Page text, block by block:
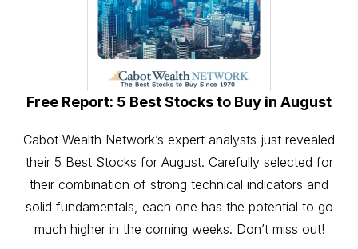
Free Report: 5 Best Stocks to Buy in August
Cabot Wealth Network’s expert analysts just revealed
their 5 Best Stocks for August. Carefully selected for
their combination of strong technical indicators and
solid fundamentals, each one has the potential to go
much higher in the coming weeks. Don’t miss out!